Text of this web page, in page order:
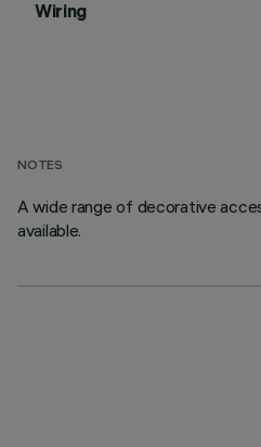
Wiring
NOTES
A wide range of decorative
available.